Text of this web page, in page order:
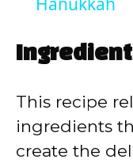
This recipe
ingredients
create the